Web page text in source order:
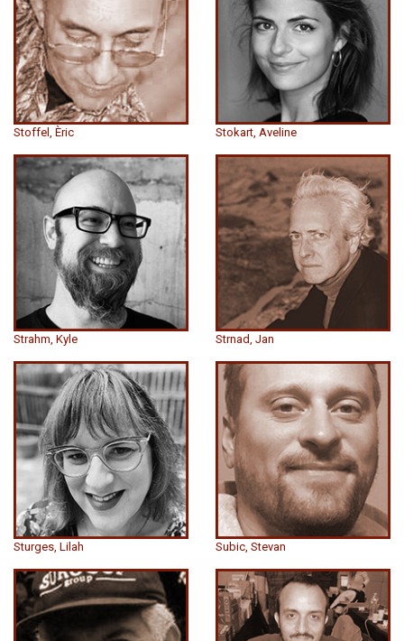
Stoffel, Èric Stokart, Aveline
Strahm, Kyle Strnad, Jan
Sturges, Lilah Subic, Stevan